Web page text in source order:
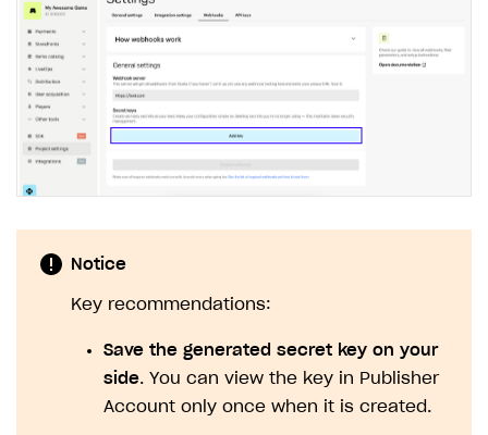
Notice
Key recommendations:
Save the generated secret key on your
side. You can view the key in Publisher
Account only once when it is created.